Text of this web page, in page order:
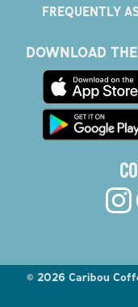
FREQUENTLY
DOWNLOAD
© 2026 Caribou